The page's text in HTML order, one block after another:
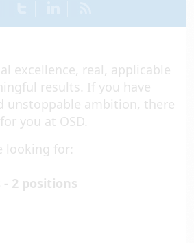
excellence, real, applicable
results. If you have
unstoppable ambition, there
you at OSD.
looking for:
- 2 positions